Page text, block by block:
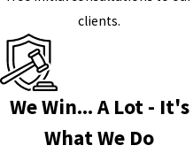
clients.
We Win... A Lot - It's
What We Do